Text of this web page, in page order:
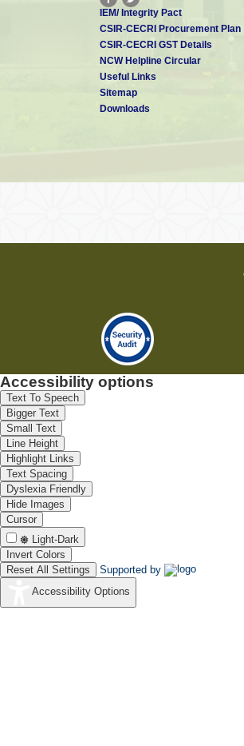
IEM/ Integrity Pact
CSIR-CECRI Procurement Plan
CSIR-CECRI GST Details
NCW Helpline Circular
Useful Links
Sitemap
Downloads
Accessibility options
Text To Speech
Bigger Text
Small Text
Line Height
Highlight Links
Text Spacing
Dyslexia Friendly
Hide Images
Cursor
Light-Dark
Invert Colors
Reset All Settings
Supported by
Accessibility Options